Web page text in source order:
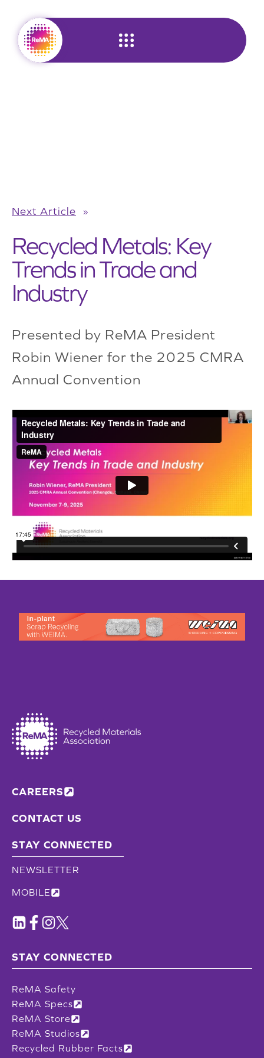
content
Next Article »
Recycled Metals: Key
Trends in Trade and
Industry
Presented by ReMA President
Robin Wiener for the 2025 CMRA
Annual Convention
CAREERS
CONTACT US
STAY CONNECTED
NEWSLETTER
MOBILE
STAY CONNECTED
ReMA Safety
ReMA Specs
ReMA Store
ReMA Studios
Recycled Rubber Facts